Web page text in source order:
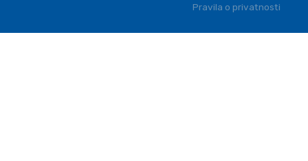
Pravila o privatnosti